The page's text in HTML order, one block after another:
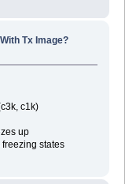
Tx Image?
c1k)
up
states